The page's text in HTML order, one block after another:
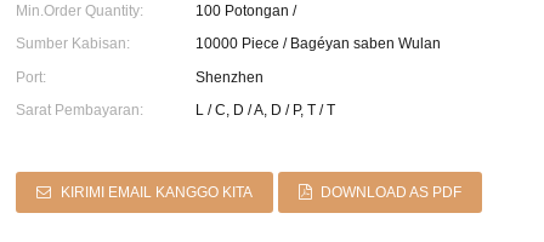
Min.Order Quantity:
100 Potongan /
Sumber Kabisan:
10000 Piece / Bagéyan saben Wulan
Port:
Shenzhen
Sarat Pembayaran:
L / C, D / A, D / P, T / T
KIRIMI EMAIL KANGGO KITA DOWNLOAD AS PDF